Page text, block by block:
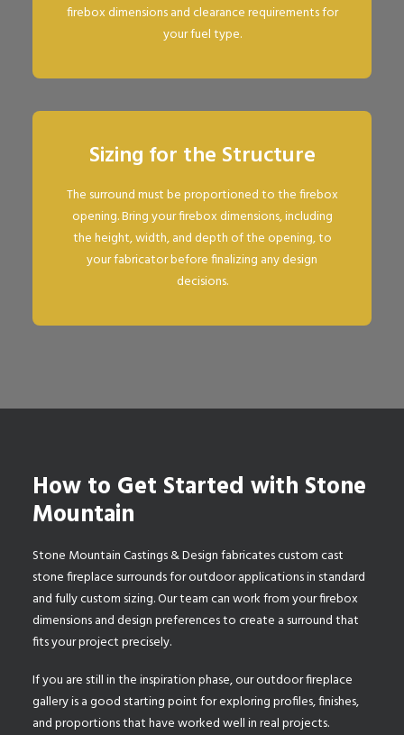
firebox dimensions and clearance requirements for
your fuel type.
Sizing for the Structure
The surround must be proportioned to the firebox
opening. Bring your firebox dimensions, including
the height, width, and depth of the opening, to
your fabricator before finalizing any design
decisions.
How to Get Started with Stone
Mountain
Stone Mountain Castings & Design fabricatescustom cast
stone fireplace surroundsfor outdoor applications in standard
and fully custom sizing. Our team can work from your firebox
dimensions and design preferences to create a surround that
fits your project precisely.
If you are still in the inspiration phase, ouroutdoor fireplace
galleryis a good starting point for exploring profiles, finishes,
and proportions that have worked well in real projects.